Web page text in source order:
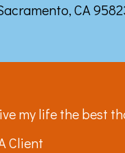
CA
my life the best
Client
from: Turning Point Community
SafeUnsubscribe® link, found at